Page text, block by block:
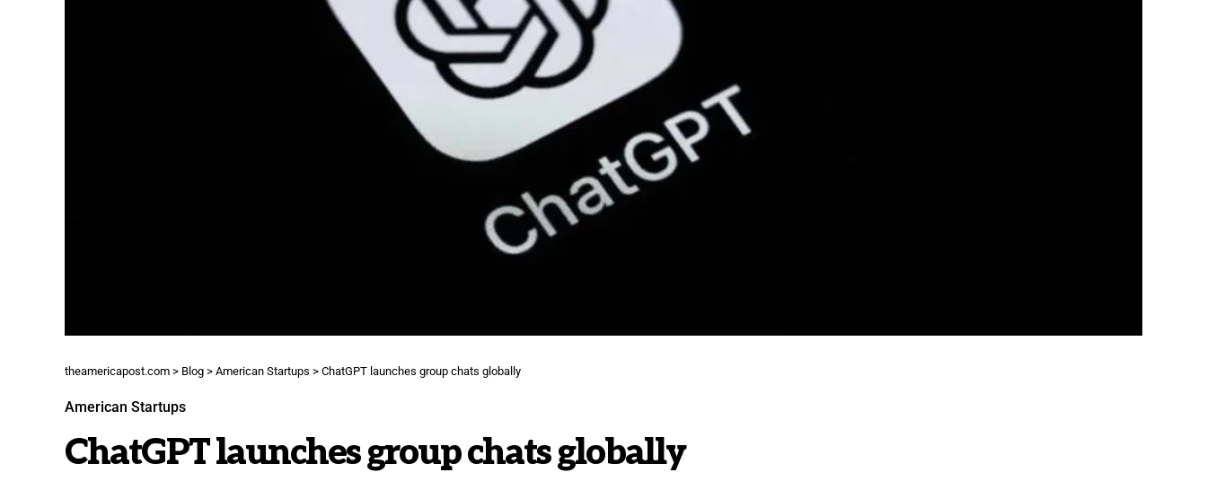
theamericapost.com > Blog > American Startups > ChatGPT launches group chats globally
American Startups
ChatGPT launches group chats globally